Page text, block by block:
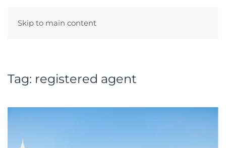
Skip to main content
Tag: registered agent